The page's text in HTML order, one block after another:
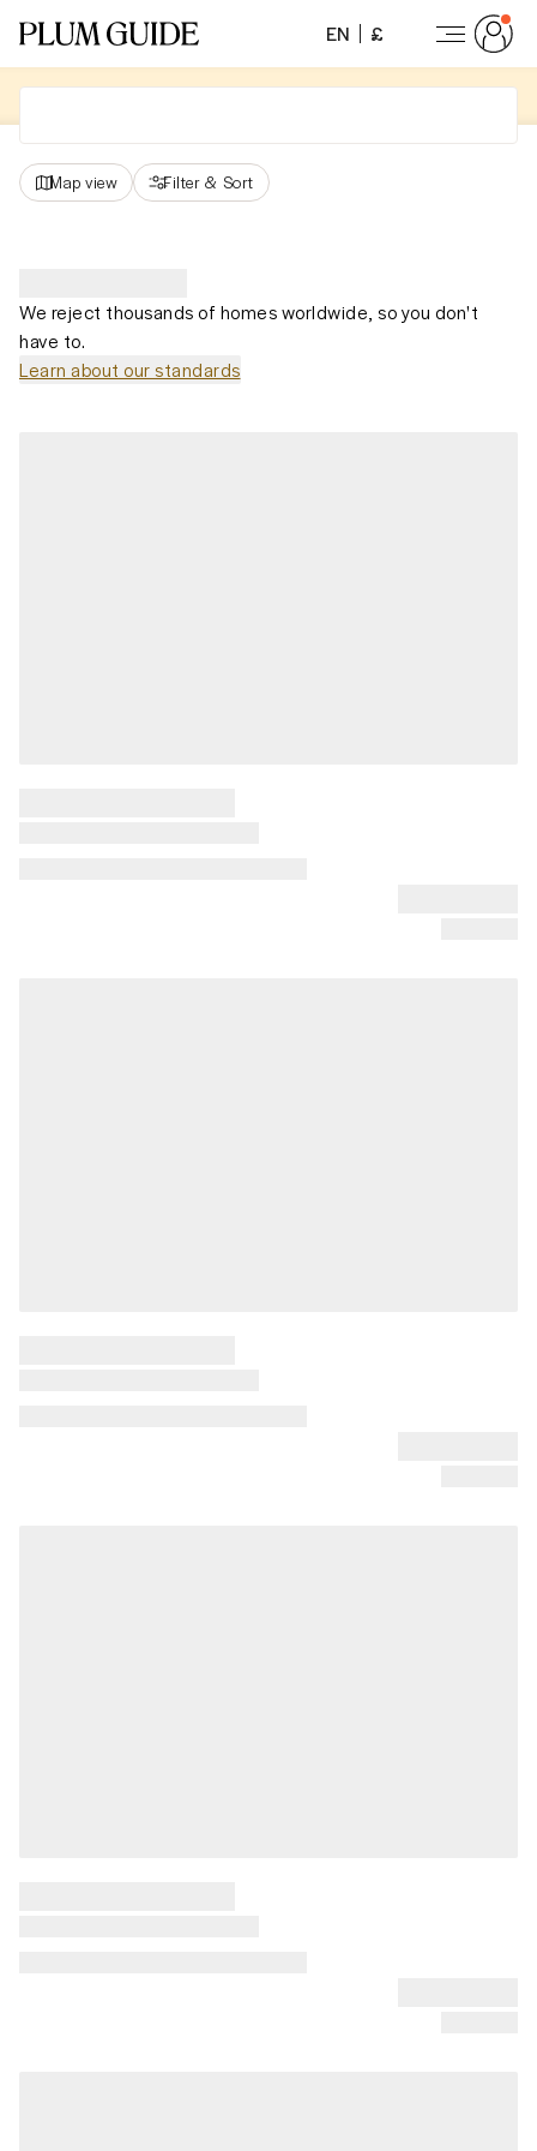
EN £
Map view Filter & Sort
We reject thousands of homes worldwide, so you don't
have to.
Learn about our standards